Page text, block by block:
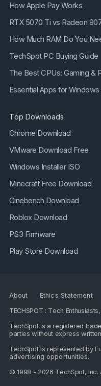
How Apple Pay Works
RTX 5070 Ti vs Radeon
How Much RAM Do You
TechSpot PC Buying Guide
The Best CPUs: Gaming &
Essential Apps for
Top Downloads
Chrome Download
VMware Download Free
Windows Installer ISO
Minecraft Free Download
Cinebench Download
Roblox Download
PS3 Firmware
Play Store Download
About Ethics Statement
TECHSPOT : Tech
TechSpot is a registered
parties without express
TechSpot is represented by
advertising opportunities.
© 1998 - 2026 TechSpot, Inc.